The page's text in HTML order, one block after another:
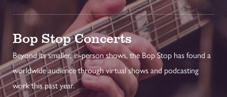
Bop Stop Concerts
Beyond its smaller, in-person shows, the Bop Stop has found a
worldwide audience through virtual shows and podcasting
work this past year.